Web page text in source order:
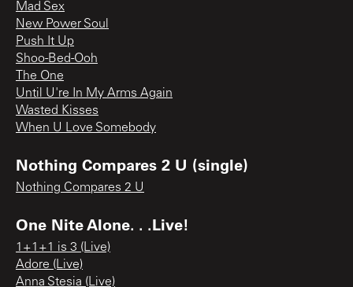
Mad Sex
New Power Soul
Push It Up
Shoo-Bed-Ooh
The One
Until U're In My Arms Again
Wasted Kisses
When U Love Somebody
Nothing Compares 2 U (single)
Nothing Compares 2 U
One Nite Alone. . .Live!
1+1+1 is 3 (Live)
Adore (Live)
Anna Stesia (Live)